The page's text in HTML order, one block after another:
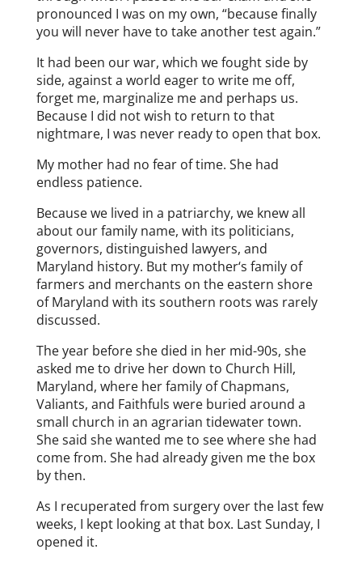
pronounced I was on my own, “because finally
you will never have to take another test again.”
It had been our war, which we fought side by
side, against a world eager to write me off,
forget me, marginalize me and perhaps us.
Because I did not wish to return to that
nightmare, I was never ready to open that box.
My mother had no fear of time. She had
endless patience.
Because we lived in a patriarchy, we knew all
about our family name, with its politicians,
governors, distinguished lawyers, and
Maryland history. But my mother‘s family of
farmers and merchants on the eastern shore
of Maryland with its southern roots was rarely
discussed.
The year before she died in her mid-90s, she
asked me to drive her down to Church Hill,
Maryland, where her family of Chapmans,
Valiants, and Faithfuls were buried around a
small church in an agrarian tidewater town.
She said she wanted me to see where she had
come from. She had already given me the box
by then.
As I recuperated from surgery over the last few
weeks, I kept looking at that box. Last Sunday, I
opened it.